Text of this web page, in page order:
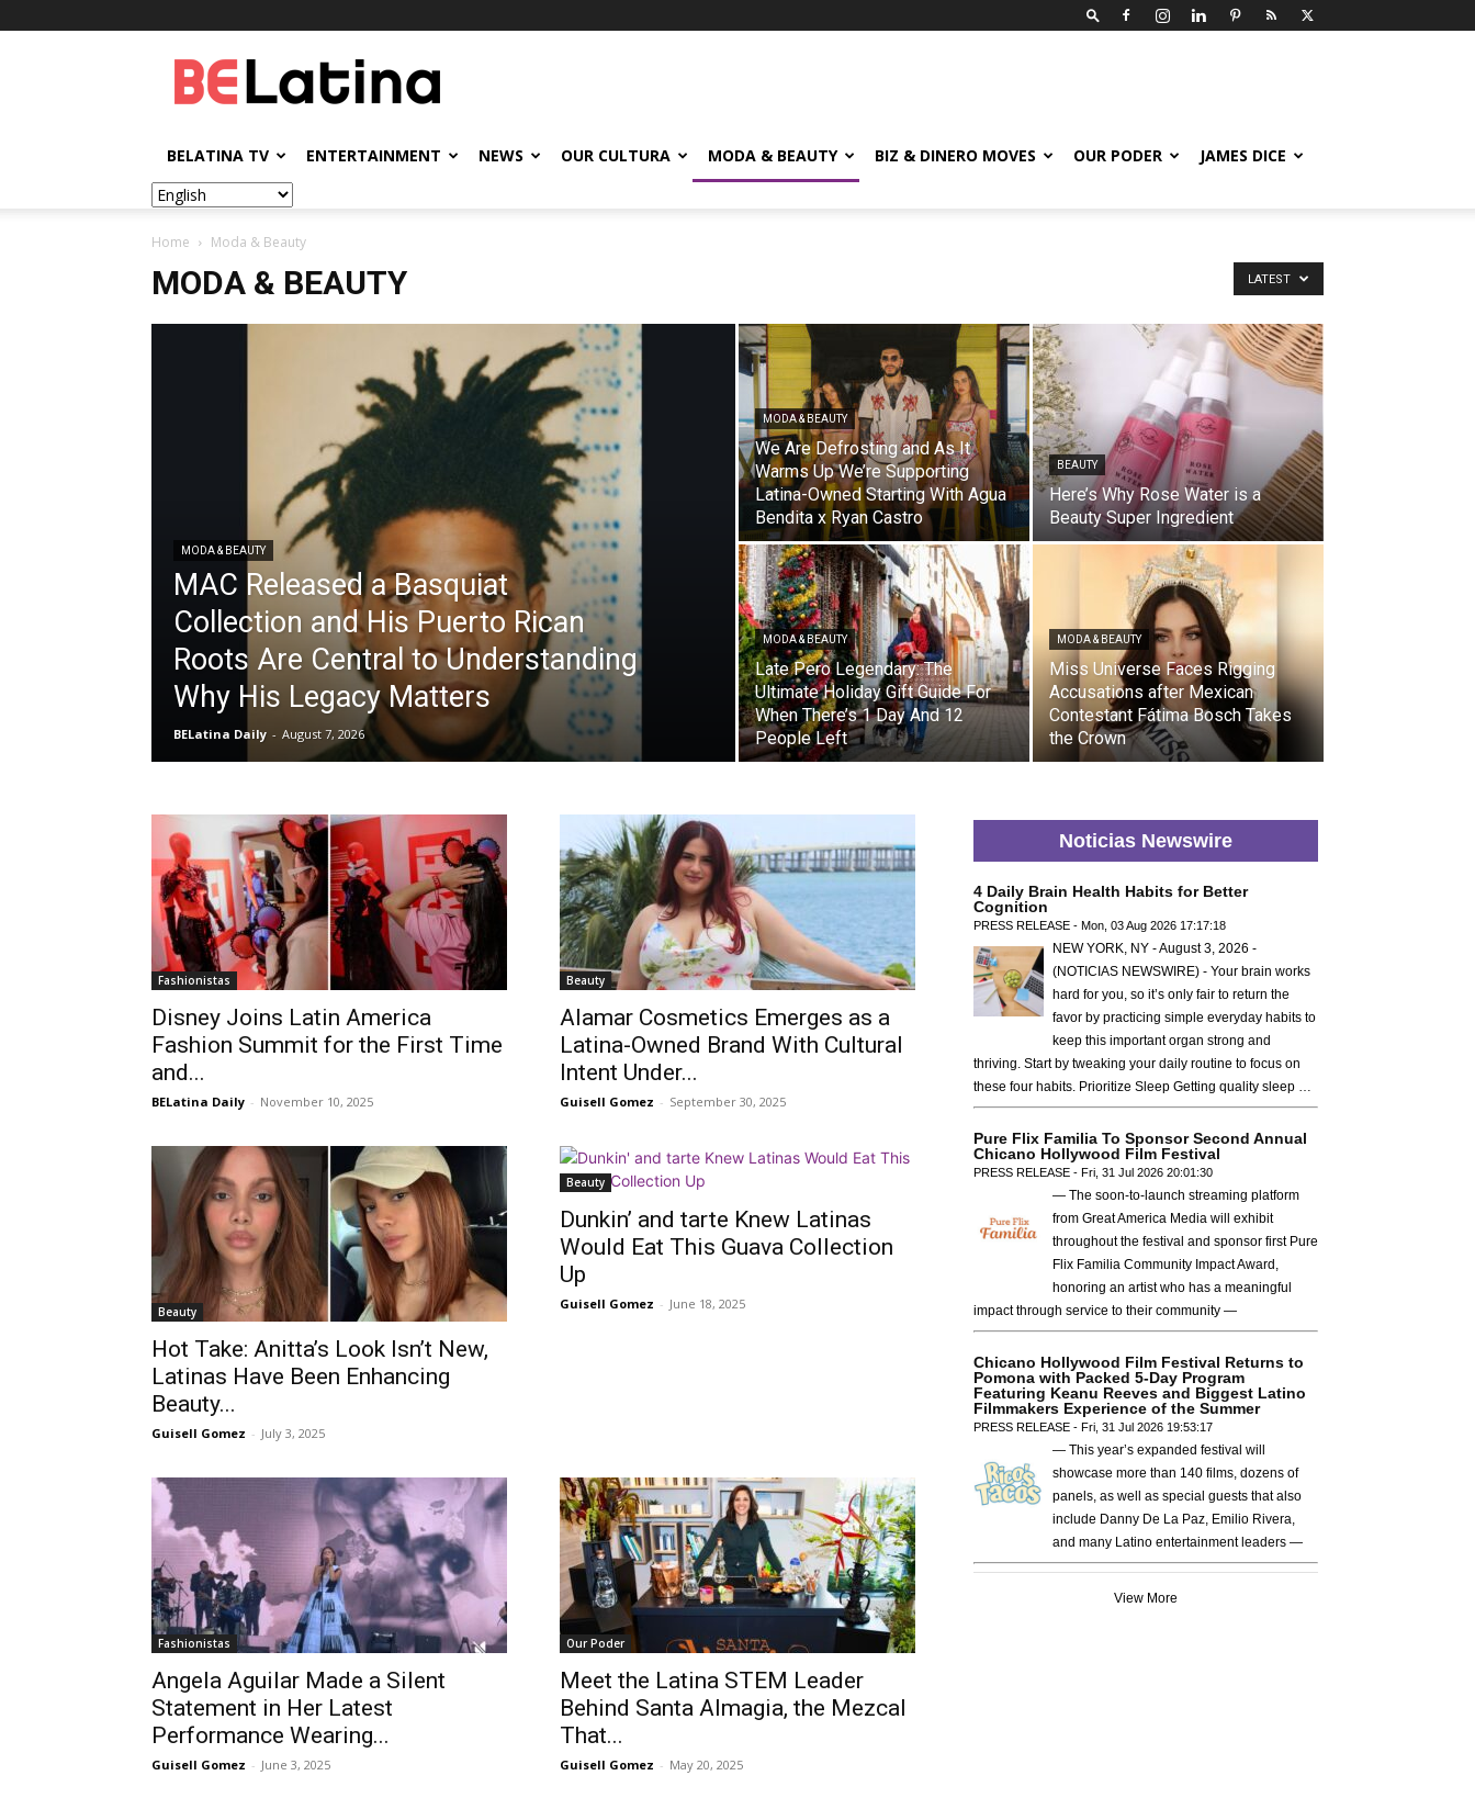
BELATINA TV ENTERTAINMENT NEWS OUR CULTURA MODA & BEAUTY BIZ & DINERO MOVES OUR PODER JAMES DICE
Home Moda & Beauty
MODA & BEAUTY LATEST
MODA & BEAUTY
MAC Released a Basquiat
Collection and His Puerto Rican
Roots Are Central to Understanding
Why His Legacy Matters
BELatina Daily - August 7, 2026
MODA & BEAUTY
We Are Defrosting and As It
Warms Up We’re Supporting
Latina-Owned Starting With Agua
Bendita x Ryan Castro
BEAUTY
Here’s Why Rose Water is a
Beauty Super Ingredient
MODA & BEAUTY
Late Pero Legendary: The
Ultimate Holiday Gift Guide For
When There’s 1 Day And 12
People Left
MODA & BEAUTY
Miss Universe Faces Rigging
Accusations after Mexican
Contestant Fátima Bosch Takes
the Crown
Fashionistas
Disney Joins Latin America
Fashion Summit for the First Time
and...
BELatina Daily - November 10, 2025
Beauty
Alamar Cosmetics Emerges as a
Latina-Owned Brand With Cultural
Intent Under...
Guisell Gomez - September 30, 2025
Beauty
Hot Take: Anitta’s Look Isn’t New,
Latinas Have Been Enhancing
Beauty...
Guisell Gomez - July 3, 2025
Beauty
Dunkin’ and tarte Knew Latinas
Would Eat This Guava Collection
Up
Guisell Gomez - June 18, 2025
Fashionistas
Angela Aguilar Made a Silent
Statement in Her Latest
Performance Wearing...
Guisell Gomez - June 3, 2025
Our Poder
Meet the Latina STEM Leader
Behind Santa Almagia, the Mezcal
That...
Guisell Gomez - May 20, 2025
Noticias Newswire
4 Daily Brain Health Habits for Better
Cognition
PRESS RELEASE - Mon, 03 Aug 2026 17:17:18
NEW YORK, NY - August 3, 2026 -
(NOTICIAS NEWSWIRE) - Your brain works
hard for you, so it’s only fair to return the
favor by practicing simple everyday habits to
keep this important organ strong and
thriving. Start by tweaking your daily routine to focus on
these four habits. Prioritize Sleep Getting quality sleep …
Pure Flix Familia To Sponsor Second Annual
Chicano Hollywood Film Festival
PRESS RELEASE - Fri, 31 Jul 2026 20:01:30
— The soon-to-launch streaming platform
from Great America Media will exhibit
throughout the festival and sponsor first Pure
Flix Familia Community Impact Award,
honoring an artist who has a meaningful
impact through service to their community —
Chicano Hollywood Film Festival Returns to
Pomona with Packed 5-Day Program
Featuring Keanu Reeves and Biggest Latino
Filmmakers Experience of the Summer
PRESS RELEASE - Fri, 31 Jul 2026 19:53:17
— This year’s expanded festival will
showcase more than 140 films, dozens of
panels, as well as special guests that also
include Danny De La Paz, Emilio Rivera,
and many Latino entertainment leaders —
View More